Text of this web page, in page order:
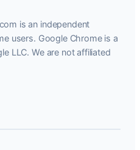
is an independent
users. Google Chrome is a
LLC. We are not affiliated